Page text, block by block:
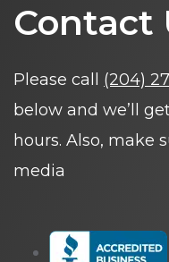
Contact
Please call (204)
below and we’ll
hours. Also, make
media